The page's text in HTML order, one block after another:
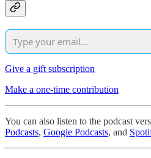
Give a gift subscription
Make a one-time contribution
You can also listen to the podcast
Podcasts, Google Podcasts, and